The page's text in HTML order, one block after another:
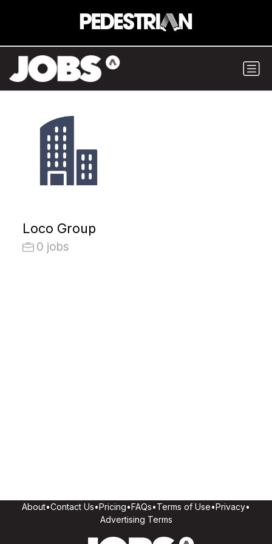
Loco Group
0 jobs
About•Contact Us•Pricing•FAQs•Terms of Use•Privacy•
Advertising Terms